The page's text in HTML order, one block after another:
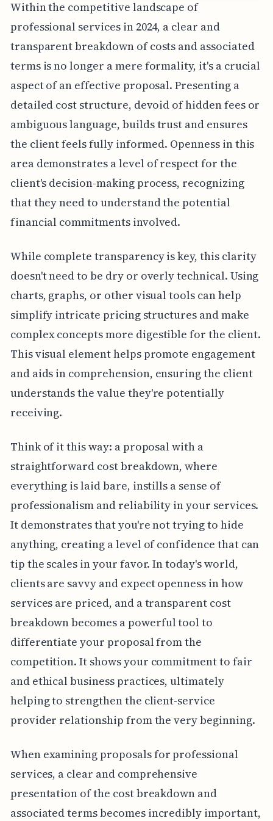
Within the competitive landscape of
professional services in 2024, a clear and
transparent breakdown of costs and associated
terms is no longer a mere formality, it's a crucial
aspect of an effective proposal. Presenting a
detailed cost structure, devoid of hidden fees or
ambiguous language, builds trust and ensures
the client feels fully informed. Openness in this
area demonstrates a level of respect for the
client's decision-making process, recognizing
that they need to understand the potential
financial commitments involved.
While complete transparency is key, this clarity
doesn't need to be dry or overly technical. Using
charts, graphs, or other visual tools can help
simplify intricate pricing structures and make
complex concepts more digestible for the client.
This visual element helps promote engagement
and aids in comprehension, ensuring the client
understands the value they're potentially
receiving.
Think of it this way: a proposal with a
straightforward cost breakdown, where
everything is laid bare, instills a sense of
professionalism and reliability in your services.
It demonstrates that you're not trying to hide
anything, creating a level of confidence that can
tip the scales in your favor. In today's world,
clients are savvy and expect openness in how
services are priced, and a transparent cost
breakdown becomes a powerful tool to
differentiate your proposal from the
competition. It shows your commitment to fair
and ethical business practices, ultimately
helping to strengthen the client-service
provider relationship from the very beginning.
When examining proposals for professional
services, a clear and comprehensive
presentation of the cost breakdown and
associated terms becomes incredibly important,